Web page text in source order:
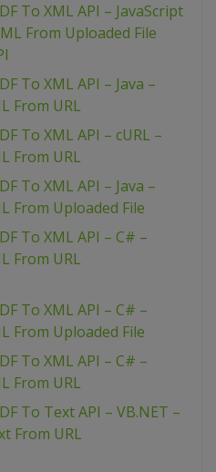
To XML API – JavaScript
From Uploaded File
To XML API – Java –
From URL
To XML API – cURL –
From URL
To XML API – Java –
From Uploaded File
To XML API – C# –
From URL
To XML API – C# –
From Uploaded File
To XML API – C# –
From URL
To Text API – VB.NET –
From URL